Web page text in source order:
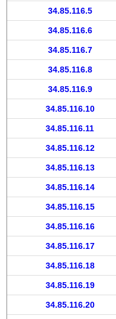
34.85.116.5
34.85.116.6
34.85.116.7
34.85.116.8
34.85.116.9
34.85.116.10
34.85.116.11
34.85.116.12
34.85.116.13
34.85.116.14
34.85.116.15
34.85.116.16
34.85.116.17
34.85.116.18
34.85.116.19
34.85.116.20